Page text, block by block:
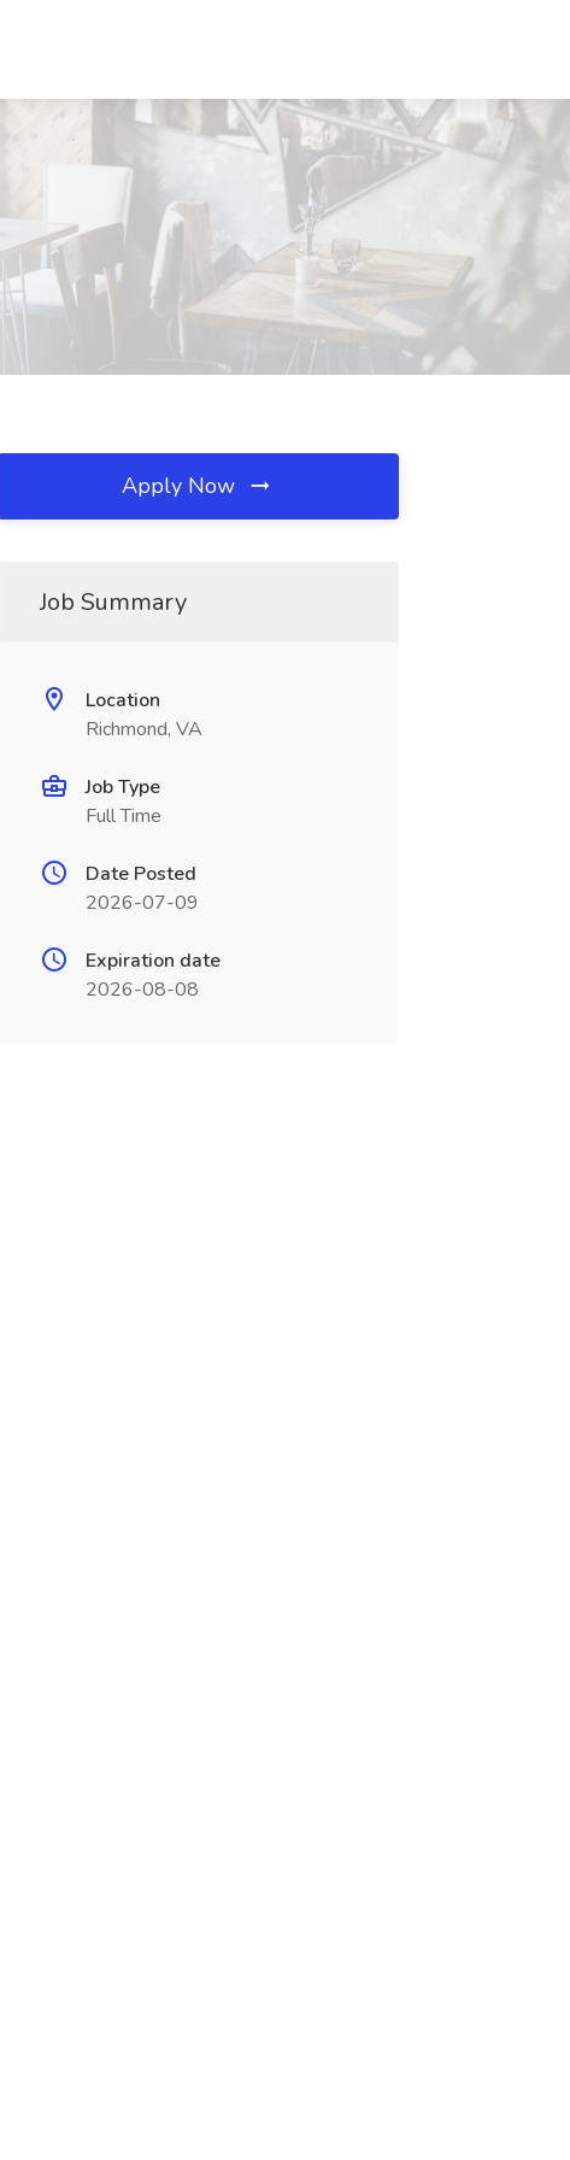
Apply Now
Job Summary
Location
Richmond, VA
Job Type
Full Time
Date Posted
2026-07-09
Expiration date
2026-08-08